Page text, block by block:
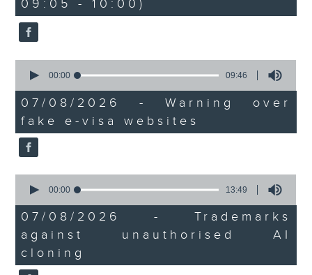
how to identify potential
fraudulent electronic visa
websites.
Then, an AI expert tells us
whether existing regulations
properly safeguard the
intellectual property rights of
celebrities.
about China's energy development
plan for the next five years,
which is said to enter a new stage
featuring scale expansion, quality
improvement and reliable
59
seconds
09:05 - 10:00)
seconds
9
minutes,
46
seconds
00:00 09:46
07/08/2026 - Warning over
fake e-visa websites
seconds
13
minutes,
49
seconds
00:00 13:49
07/08/2026 - Trademarks
against unauthorised AI
cloning